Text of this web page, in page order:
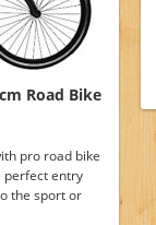
Road Bike
pro road bike
perfect entry
the sport or